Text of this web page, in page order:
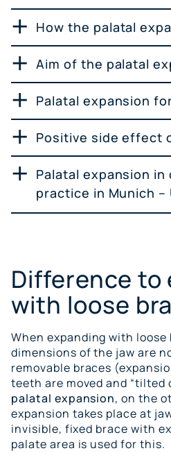
How the palatal
Aim of the palatal
Palatal expansion
Positive side effect
Palatal expansion
practice in Munich
Difference to
with loose
When expanding with loose
dimensions of the jaw are
removable braces
teeth are moved and “tilted
palatal expansion, on the
expansion takes place at
invisible, fixed brace with
palate area is used for this.